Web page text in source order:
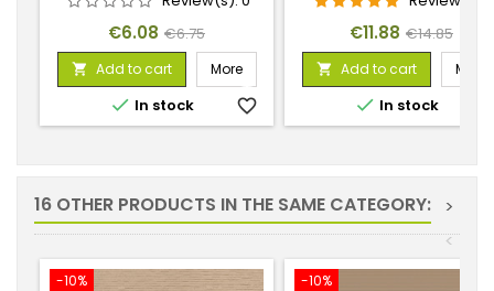
Price
€6.08 Regular
price
€6.75
 Add to cart More
 In stock favorite_border
Price
€11.88 Regular
price
€14.85
 Add to cart More
 In stock
16 OTHER PRODUCTS IN THE SAME CATEGORY:
>
<
-10% -10%